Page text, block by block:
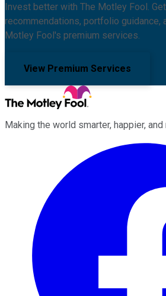
Invest better with The Motley Fool.
recommendations, portfolio guidance,
Motley Fool's premium services.
View Premium Services
Making the world smarter, happier, and